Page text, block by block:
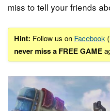
miss to tell your friends
Hint: Follow us on Facebook (
never miss a FREE GAME